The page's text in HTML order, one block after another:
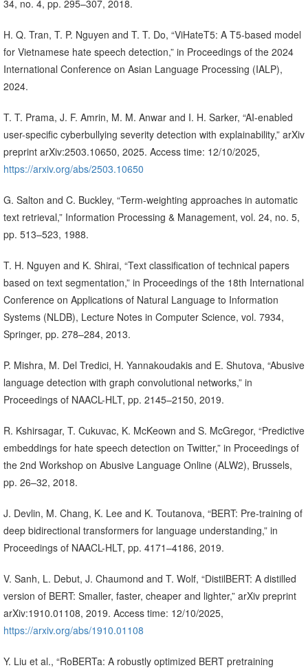
34, no. 4, pp. 295–307, 2018.
H. Q. Tran, T. P. Nguyen and T. T. Do, “ViHateT5: A T5-based model
for Vietnamese hate speech detection,” in Proceedings of the 2024
International Conference on Asian Language Processing (IALP),
2024.
T. T. Prama, J. F. Amrin, M. M. Anwar and I. H. Sarker, “AI-enabled
user-specific cyberbullying severity detection with explainability,” arXiv
preprint arXiv:2503.10650, 2025. Access time: 12/10/2025,
https://arxiv.org/abs/2503.10650
G. Salton and C. Buckley, “Term-weighting approaches in automatic
text retrieval,” Information Processing & Management, vol. 24, no. 5,
pp. 513–523, 1988.
T. H. Nguyen and K. Shirai, “Text classification of technical papers
based on text segmentation,” in Proceedings of the 18th International
Conference on Applications of Natural Language to Information
Systems (NLDB), Lecture Notes in Computer Science, vol. 7934,
Springer, pp. 278–284, 2013.
P. Mishra, M. Del Tredici, H. Yannakoudakis and E. Shutova, “Abusive
language detection with graph convolutional networks,” in
Proceedings of NAACL-HLT, pp. 2145–2150, 2019.
R. Kshirsagar, T. Cukuvac, K. McKeown and S. McGregor, “Predictive
embeddings for hate speech detection on Twitter,” in Proceedings of
the 2nd Workshop on Abusive Language Online (ALW2), Brussels,
pp. 26–32, 2018.
J. Devlin, M. Chang, K. Lee and K. Toutanova, “BERT: Pre-training of
deep bidirectional transformers for language understanding,” in
Proceedings of NAACL-HLT, pp. 4171–4186, 2019.
V. Sanh, L. Debut, J. Chaumond and T. Wolf, “DistilBERT: A distilled
version of BERT: Smaller, faster, cheaper and lighter,” arXiv preprint
arXiv:1910.01108, 2019. Access time: 12/10/2025,
https://arxiv.org/abs/1910.01108
Y. Liu et al., “RoBERTa: A robustly optimized BERT pretraining